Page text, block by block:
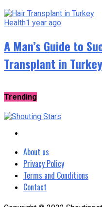
Health1 year ago
A Man’s Guide to
Transplant in Turkey
Trending
About us
Privacy Policy
Terms and Conditions
Contact